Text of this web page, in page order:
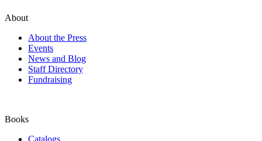
About
About the Press
Events
News and Blog
Staff Directory
Fundraising
Books
Catalogs